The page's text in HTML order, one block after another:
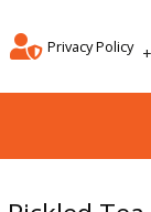
Privacy Policy